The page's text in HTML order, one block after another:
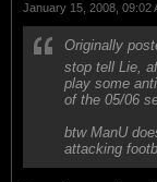
January 15, 2008, 09:02
Originally
stop tell Lie,
play some
of the 05/06
btw ManU
attacking